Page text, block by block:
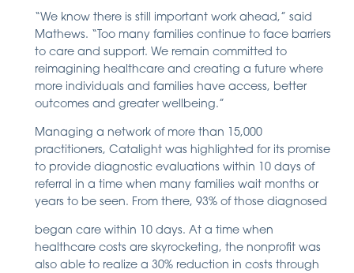
“We know there is still important work ahead,” said
Mathews. “Too many families continue to face barriers
to care and support. We remain committed to
reimagining healthcare and creating a future where
more individuals and families have access, better
outcomes and greater wellbeing.”
Managing a network of more than 15,000
practitioners, Catalight was highlighted for its promise
to provide diagnostic evaluations within 10 days of
referral in a time when many families wait months or
years to be seen. From there, 93% of those diagnosed
began care within 10 days. At a time when
healthcare costs are skyrocketing, the nonprofit was
also able to realize a 30% reduction in costs through